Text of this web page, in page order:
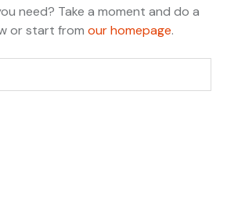
need? Take a moment and do a
or start from our homepage.